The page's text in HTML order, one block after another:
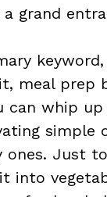
grand
keyword,
meal prep
can whip
simple
ones. Just
into